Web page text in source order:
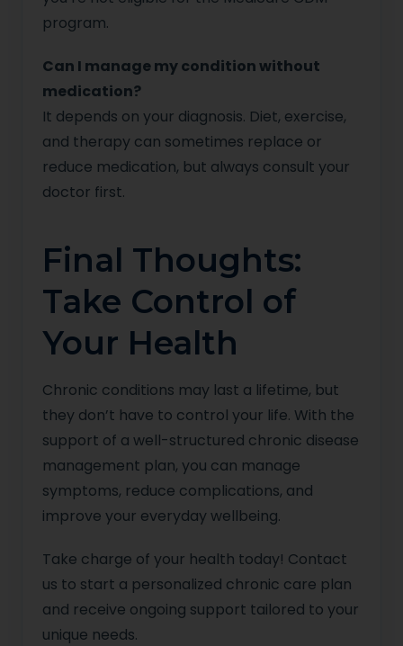
program.
Can I manage my condition without
medication?
It depends on your diagnosis. Diet, exercise,
and therapy can sometimes replace or
reduce medication, but always consult your
doctor first.
Final Thoughts:
Take Control of
Your Health
Chronic conditions may last a lifetime, but
they don’t have to control your life. With the
support of a well-structured chronic disease
management plan, you can manage
symptoms, reduce complications, and
improve your everyday wellbeing.
Take charge of your health today! Contact
us to start a personalized chronic care plan
and receive ongoing support tailored to your
unique needs.